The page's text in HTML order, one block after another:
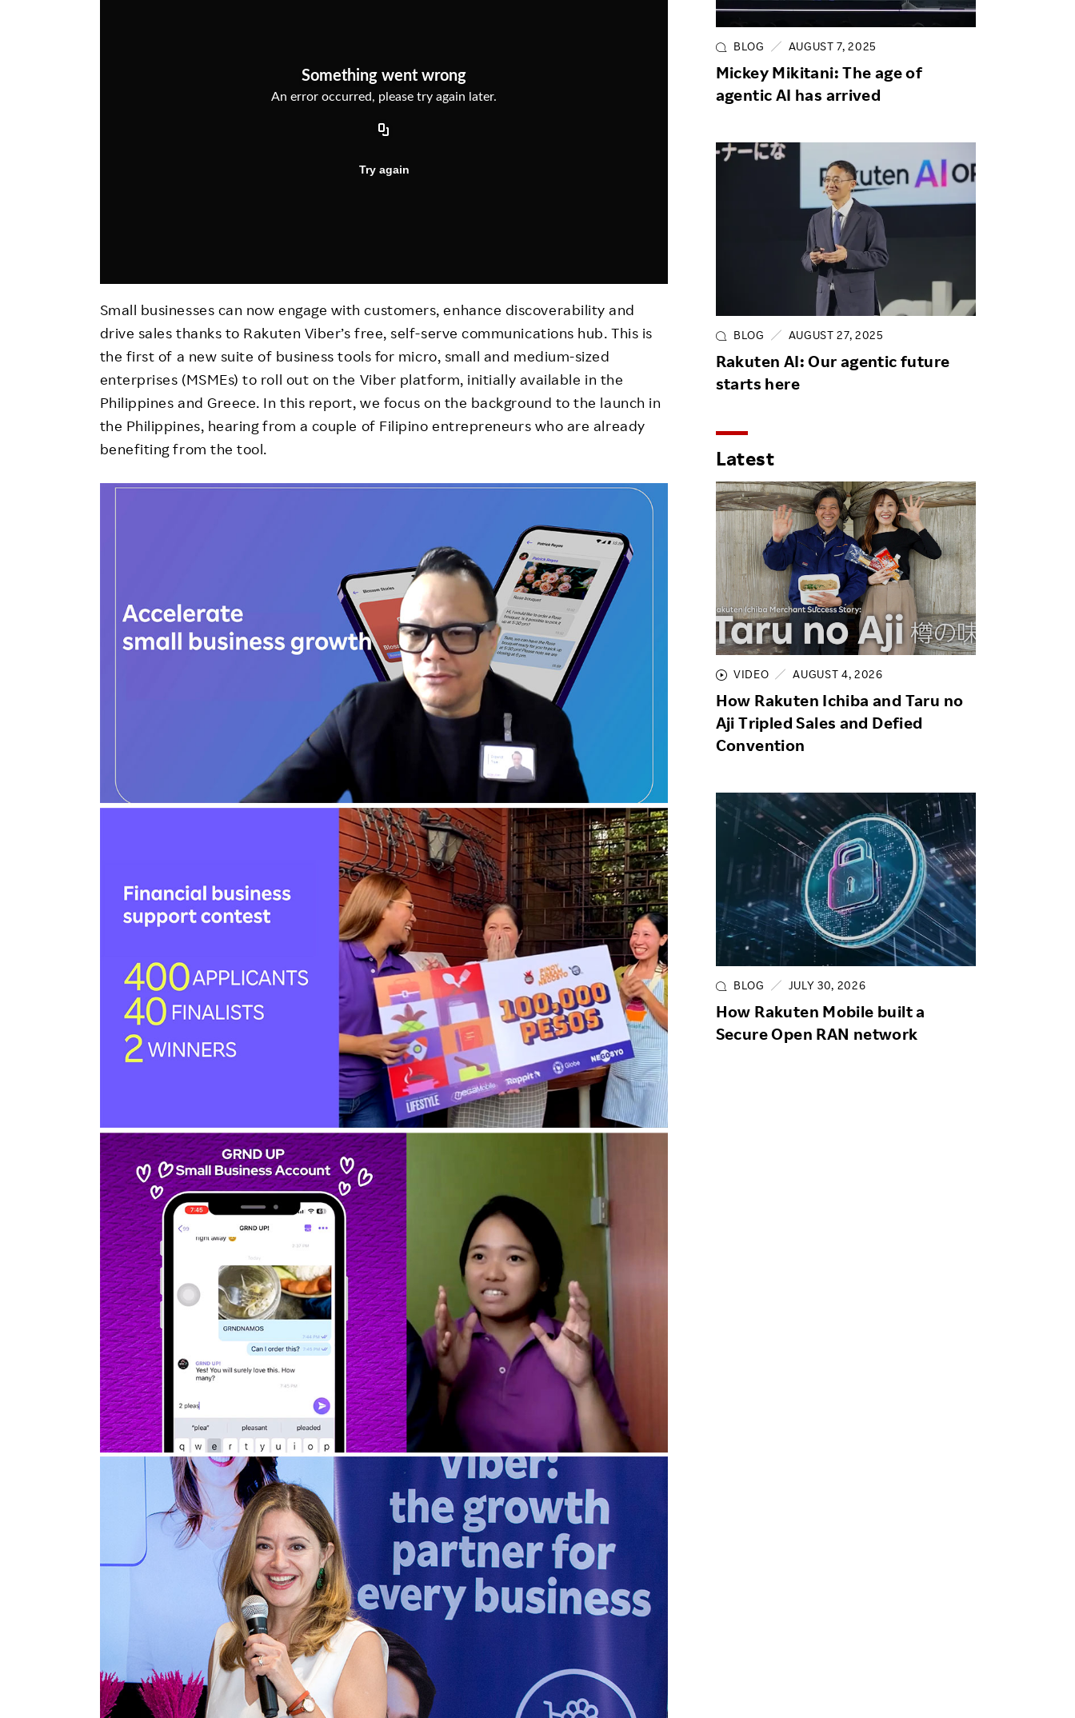
Community Engagement
Dialogue for Change with
Product & Service Quality
Sustainable Supply Chain
Sustainable FinTech Services
Employee Benefits
Career Development
Women's Career
Small businesses can now engage with customers, enhance discoverability and
drive sales thanks to Rakuten Viber’s free, self-serve communications hub. This is
the first of a new suite of business tools for micro, small and medium-sized
enterprises (MSMEs) to roll out on the Viber platform, initially available in the
Philippines and Greece. In this report, we focus on the background to the launch in
the Philippines, hearing from a couple of Filipino entrepreneurs who are already
benefiting from the tool.
BLOG AUGUST 7, 2025
Mickey Mikitani: The age of
agentic AI has arrived
BLOG AUGUST 27, 2025
Rakuten AI: Our agentic future
starts here
Latest
VIDEO AUGUST 4, 2026
How Rakuten Ichiba and Taru no
Aji Tripled Sales and Defied
Convention
BLOG JULY 30, 2026
How Rakuten Mobile built a
Secure Open RAN network